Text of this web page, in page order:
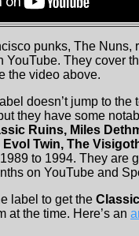
punks, The Nuns,
They cover
the video above.
label doesn’t jump to
they have some
Ruins, Miles
Evol Twin, The
to 1994. They are
on YouTube and
label to get the
at the time. Here’s an